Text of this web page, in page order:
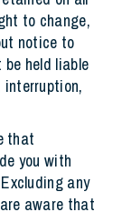
to change,
notice to
held liable
that
you with
any
aware that